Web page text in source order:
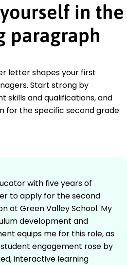
in the
paragraph
letter shapes your first
Start strong by
skills and qualifications, and
for the specific second grade
with five years of
to apply for the second
at Green Valley School. My
development and
equips me for this role, as
engagement rose by
interactive learning